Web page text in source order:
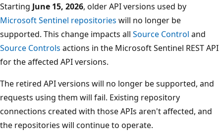
Starting June 15, 2026, older API versions used by
Microsoft Sentinel repositories will no longer be
supported. This change impacts all Source Control and
Source Controls actions in the Microsoft Sentinel REST API
for the affected API versions.
The retired API versions will no longer be supported, and
requests using them will fail. Existing repository
connections created with those APIs aren't affected, and
the repositories will continue to operate.